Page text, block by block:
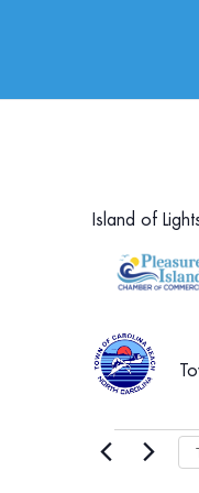
Island of
Events